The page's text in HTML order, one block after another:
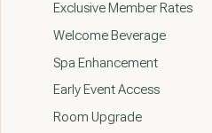
Exclusive Member Rates
Welcome Beverage
Spa Enhancement
Early Event Access
Room Upgrade